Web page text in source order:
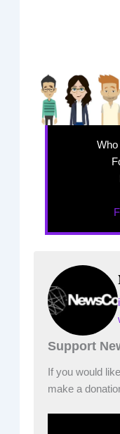
Support
If you would
make a